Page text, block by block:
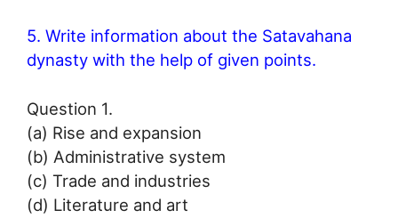
5. Write information about the Satavahana
dynasty with the help of given points.
Question 1.
(a) Rise and expansion
(b) Administrative system
(c) Trade and industries
(d) Literature and art